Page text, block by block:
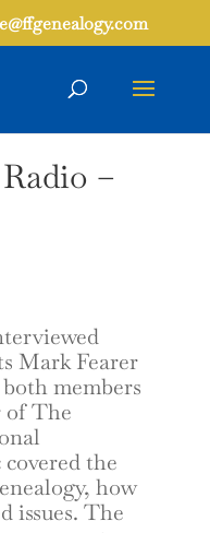
–
Mark Fearer
members
of The
the
how
issues. The